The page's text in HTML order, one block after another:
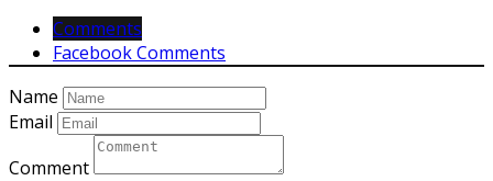
Comments
Facebook Comments
Name
Email
Comment